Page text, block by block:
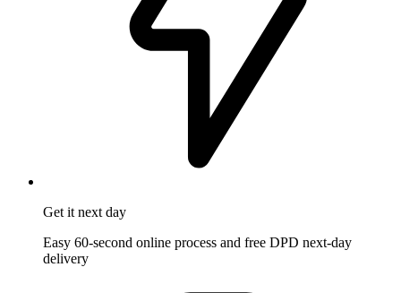
Get it next day
Easy 60-second online process and free DPD next-day
delivery